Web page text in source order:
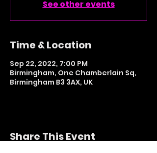
See other events
Time & Location
Sep 22, 2022, 7:00 PM
Birmingham, One Chamberlain Sq,
Birmingham B3 3AX, UK
Share This Event